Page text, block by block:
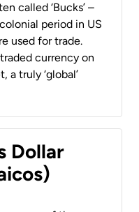
called ‘Bucks’ –
period in US
used for trade.
currency on
a truly ‘global’
Dollar